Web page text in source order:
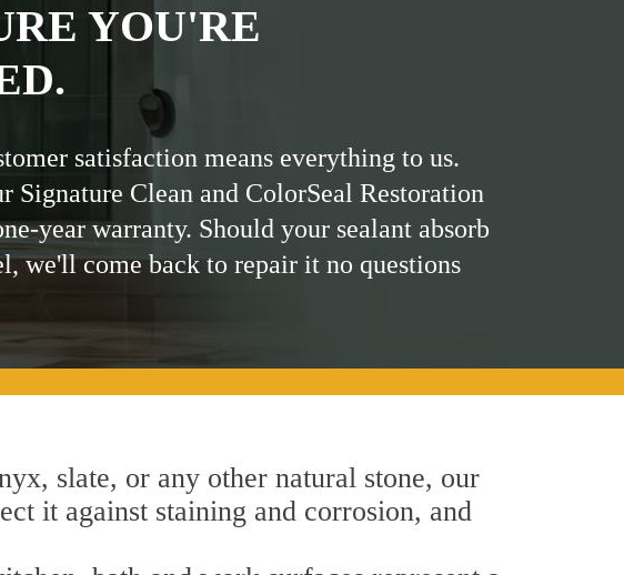
YOU'RE
satisfaction means everything to us.
Signature Clean and ColorSeal Restoration
year warranty. Should your sealant absorb
we'll come back to repair it no questions
slate, or any other natural stone, our
it against staining and corrosion, and